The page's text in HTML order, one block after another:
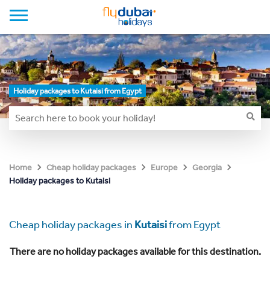
Holiday packages to Kutaisi from Egypt
Home Cheap holiday packages Europe
Georgia
Holiday packages to Kutaisi
Cheap holiday packages in Kutaisifrom Egypt
There are no holiday packages available for this destination.